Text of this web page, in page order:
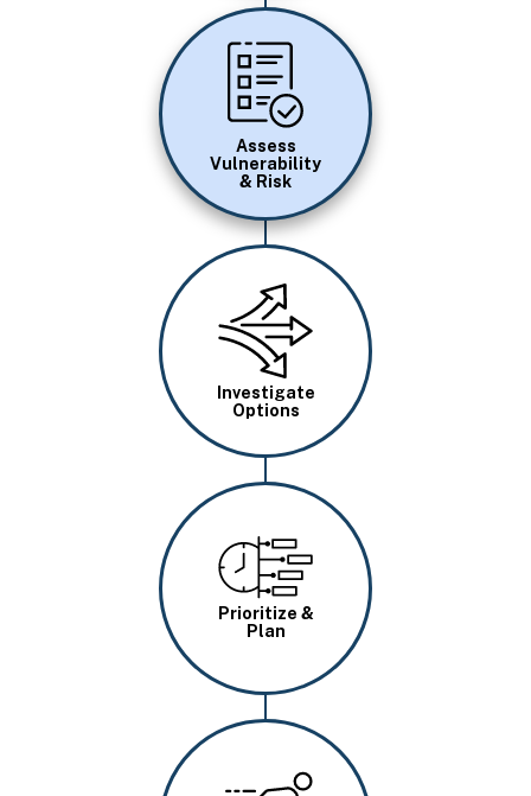
Image
Assess
Vulnerability
& Risk
Image
Investigate
Options
Image
Prioritize &
Plan